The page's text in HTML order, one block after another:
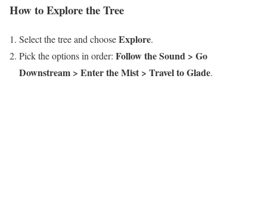
How to Explore the Tree
Select the tree and chooseExplore.
Pick the options in order: Follow the Sound > Go
Downstream > Enter the Mist > Travel to Glade.